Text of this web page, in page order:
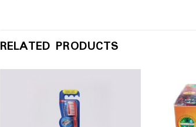
RELATED PRODUCTS